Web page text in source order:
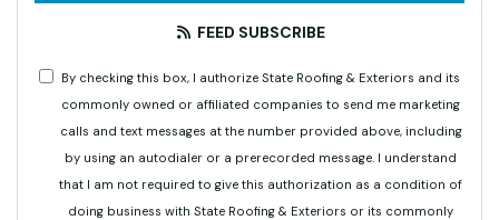
FEED SUBSCRIBE
By checking this box, I authorize State Roofing & Exteriors and its
commonly owned or affiliated companies to send me marketing
calls and text messages at the number provided above, including
by using an autodialer or a prerecorded message. I understand
that I am not required to give this authorization as a condition of
doing business with State Roofing & Exteriors or its commonly